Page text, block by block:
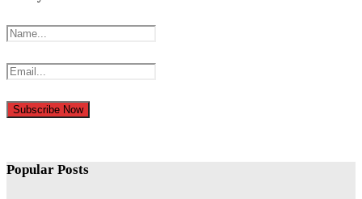
Popular Posts